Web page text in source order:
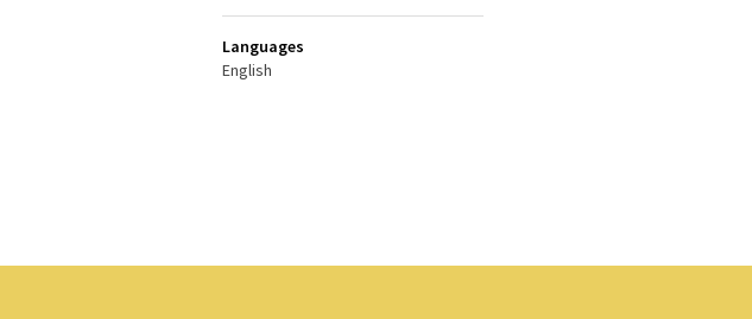
Languages
English